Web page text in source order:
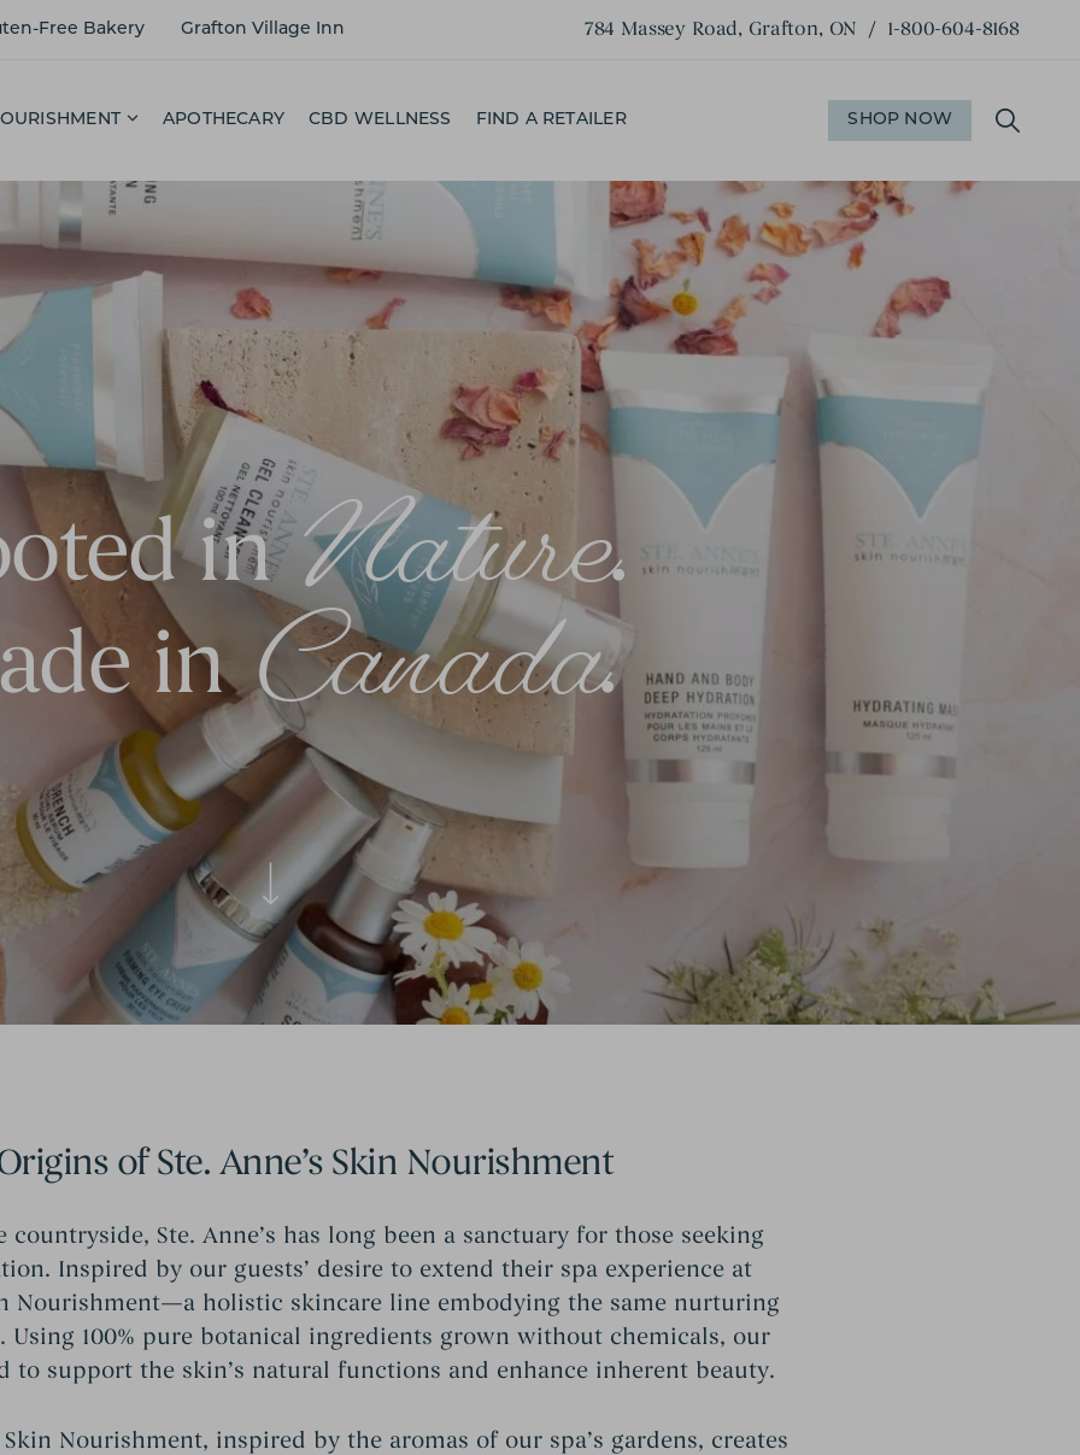
Free Bakery Grafton Village Inn 784 Massey Road, Grafton, ON 1-800-604-8168
APOTHECARY CBD WELLNESS FIND A RETAILER SHOP NOW
inNature.
inCanada.
of Ste. Anne’s Skin Nourishment
countryside, Ste. Anne’s has long been a sanctuary for those seeking
Inspired by our guests’ desire to extend their spa experience at
Nourishment—a holistic skincare line embodying the same nurturing
Using 100% pure botanical ingredients grown without chemicals, our
to support the skin’s natural functions and enhance inherent beauty.
Nourishment, inspired by the aromas of our spa’s gardens, creates